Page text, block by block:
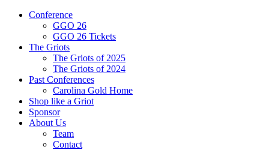
Conference
GGO 26
GGO 26 Tickets
The Griots
The Griots of 2025
The Griots of 2024
Past Conferences
Carolina Gold Home
Shop like a Griot
Sponsor
About Us
Team
Contact